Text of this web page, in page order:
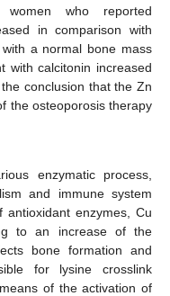
women who reported
in comparison with
a normal bone mass
with calcitonin increased
conclusion that the Zn
the osteoporosis therapy
enzymatic process,
and immune system
enzymes, Cu
to an increase of the
bone formation and
for lysine crosslink
of the activation of